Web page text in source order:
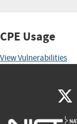
CPE Usage
View Vulnerabilities